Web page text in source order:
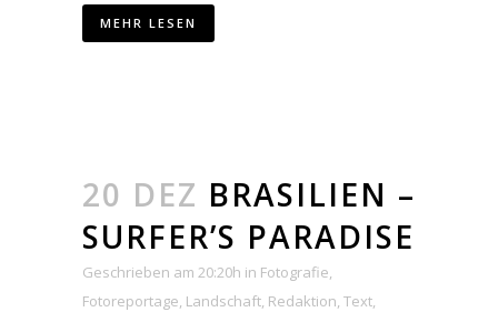
MEHR LESEN
20 DEZ BRASILIEN –
SURFER’S PARADISE
Geschrieben am 20:20h in Fotografie,
Fotoreportage, Landschaft, Redaktion, Text,